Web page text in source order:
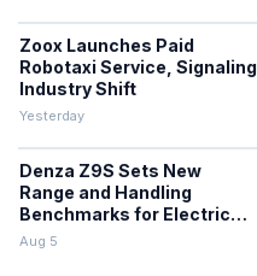
Zoox Launches Paid
Robotaxi Service, Signaling
Industry Shift
Yesterday
Denza Z9S Sets New
Range and Handling
Benchmarks for Electric
Sedans
Aug 5